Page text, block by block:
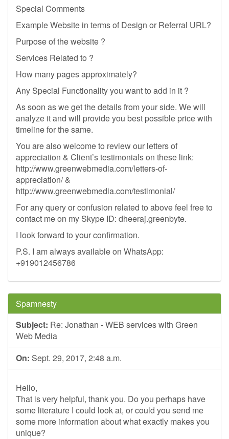
Special Comments
Example Website in terms of Design or Referral URL?
Purpose of the website ?
Services Related to ?
How many pages approximately?
Any Special Functionality you want to add in it ?
As soon as we get the details from your side. We will
analyze it and will provide you best possible price with
timeline for the same.
You are also welcome to review our letters of
appreciation & Client’s testimonials on these link:
http://www.greenwebmedia.com/letters-of-
appreciation/ &
http://www.greenwebmedia.com/testimonial/
For any query or confusion related to above feel free to
contact me on my Skype ID: dheeraj.greenbyte.
I look forward to your confirmation.
P.S. I am always available on WhatsApp:
+919012456786
Spamnesty
Subject: Re: Jonathan - WEB services with Green
Web Media
On: Sept. 29, 2017, 2:48 a.m.
Hello,
That is very helpful, thank you. Do you perhaps have
some literature I could look at, or could you send me
some more information about what exactly makes you
unique?